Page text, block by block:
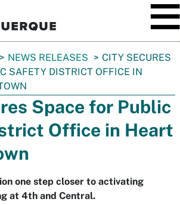
NEWS RELEASES
CITY SECURES
SAFETY DISTRICT OFFICE IN
Space for Public
Office in Heart
one step closer to activating
at 4th and Central.